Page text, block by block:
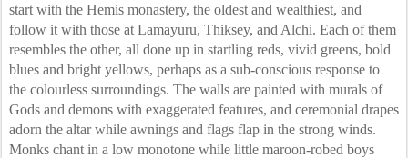
start with the Hemis monastery, the oldest and wealthiest, and
follow it with those at Lamayuru, Thiksey, and Alchi. Each of them
resembles the other, all done up in startling reds, vivid greens, bold
blues and bright yellows, perhaps as a sub-conscious response to
the colourless surroundings. The walls are painted with murals of
Gods and demons with exaggerated features, and ceremonial drapes
adorn the altar while awnings and flags flap in the strong winds.
Monks chant in a low monotone while little maroon-robed boys